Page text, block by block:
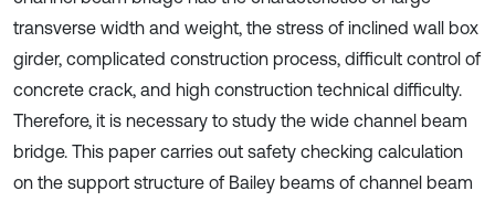
transverse width and weight, the stress of inclined wall box
girder, complicated construction process, difficult control of
concrete crack, and high construction technical difficulty.
Therefore, it is necessary to study the wide channel beam
bridge. This paper carries out safety checking calculation
on the support structure of Bailey beams of channel beam